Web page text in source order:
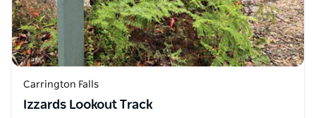
Carrington Falls
Izzards Lookout Track